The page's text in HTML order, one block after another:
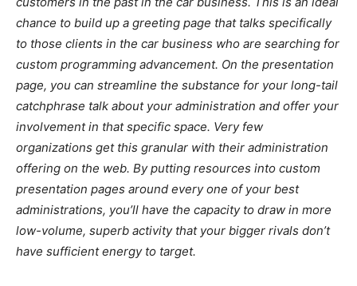
chance to build up a greeting page that talks specifically
to those clients in the car business who are searching for
custom programming advancement. On the presentation
page, you can streamline the substance for your long-tail
catchphrase talk about your administration and offer your
involvement in that specific space. Very few
organizations get this granular with their administration
offering on the web. By putting resources into custom
presentation pages around every one of your best
administrations, you’ll have the capacity to draw in more
low-volume, superb activity that your bigger rivals don’t
have sufficient energy to target.